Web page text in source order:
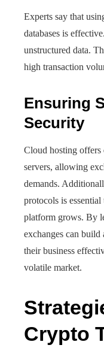
Experts say that
databases is
unstructured data.
high transaction
Ensuring
Security
Cloud hosting offers
servers, allowing
demands.
protocols is
platform grows. By
exchanges can
their business
volatile market.
Crypto